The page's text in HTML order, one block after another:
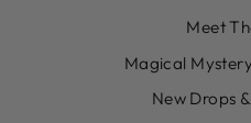
Meet
Magical
New Drops